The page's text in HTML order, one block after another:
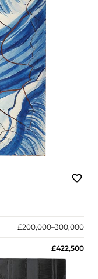
£200,000–300,000
£422,500